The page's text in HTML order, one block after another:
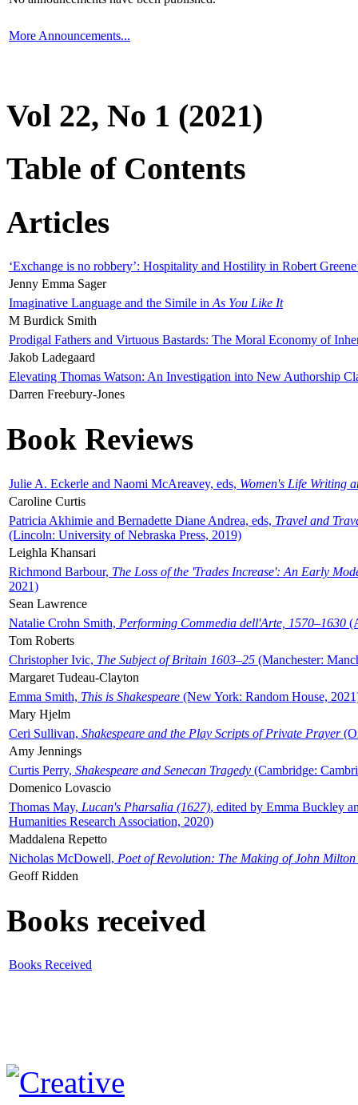
More Announcements...
Vol 22, No 1 (2021)
Table of Contents
Articles
‘Exchange is no robbery’: Hospitality and Hostility in Robert
Jenny Emma Sager
Imaginative Language and the Simile in As You Like It
M Burdick Smith
Prodigal Fathers and Virtuous Bastards: The Moral Economy of
Jakob Ladegaard
Elevating Thomas Watson: An Investigation into New Authorship
Darren Freebury-Jones
Book Reviews
Julie A. Eckerle and Naomi McAreavey, eds, Women's Life Writing
Caroline Curtis
Patricia Akhimie and Bernadette Diane Andrea, eds, Travel and
(Lincoln: University of Nebraska Press, 2019)
Leighla Khansari
Richmond Barbour, The Loss of the 'Trades Increase': An Early
2021)
Sean Lawrence
Natalie Crohn Smith, Performing Commedia dell'Arte, 1570–1630
Tom Roberts
Christopher Ivic, The Subject of Britain 1603–25 (Manchester:
Margaret Tudeau-Clayton
Emma Smith, This is Shakespeare (New York: Random House,
Mary Hjelm
Ceri Sullivan, Shakespeare and the Play Scripts of Private Prayer
Amy Jennings
Curtis Perry, Shakespeare and Senecan Tragedy (Cambridge:
Domenico Lovascio
Thomas May, Lucan's Pharsalia (1627), edited by Emma Buckley
Humanities Research Association, 2020)
Maddalena Repetto
Nicholas McDowell, Poet of Revolution: The Making of John Milton
Geoff Ridden
Books received
Books Received